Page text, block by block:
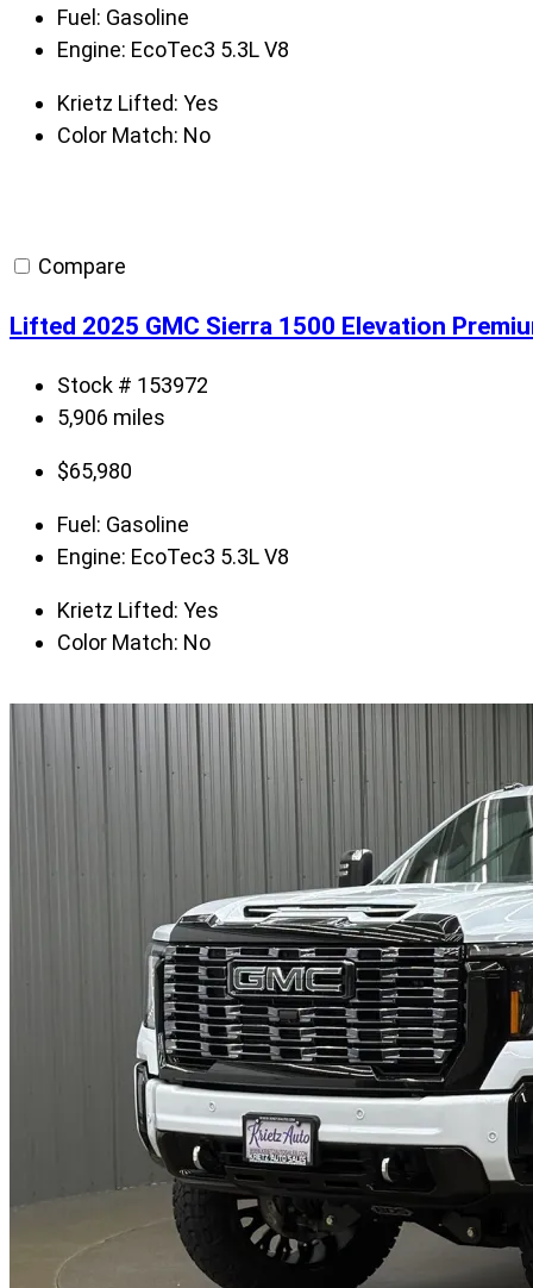
Fuel: Gasoline
Engine: EcoTec3 5.3L V8
Krietz Lifted: Yes
Color Match: No
Compare
Lifted 2025 GMC Sierra 1500 Elevation
Stock # 153972
5,906 miles
$65,980
Fuel: Gasoline
Engine: EcoTec3 5.3L V8
Krietz Lifted: Yes
Color Match: No